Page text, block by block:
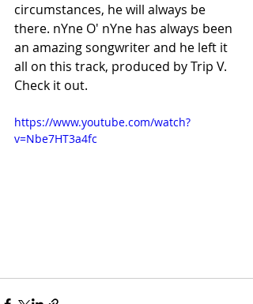
circumstances, he will always be
there. nYne O' nYne has always been
an amazing songwriter and he left it
all on this track, produced by Trip V.
Check it out.
https://www.youtube.com/watch?
v=Nbe7HT3a4fc